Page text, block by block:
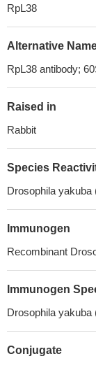
RpL38
Alternative
RpL38 antibody;
Raised in
Rabbit
Species
Drosophila yakuba
Immunogen
Recombinant
Immunogen
Drosophila yakuba
Conjugate